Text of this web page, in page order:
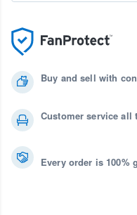
Buy and sell with
Customer service all
Every order is 100%